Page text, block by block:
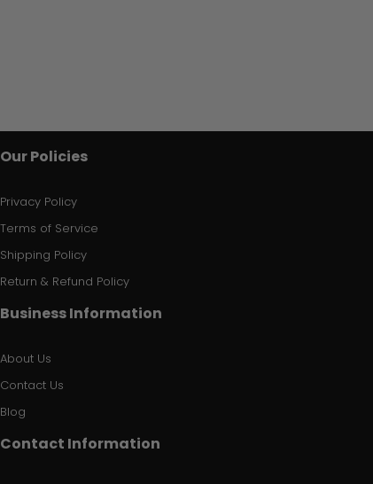
Our Policies
Privacy Policy
Terms of Service
Shipping Policy
Return & Refund Policy
Business Information
About Us
Contact Us
Blog
Contact Information